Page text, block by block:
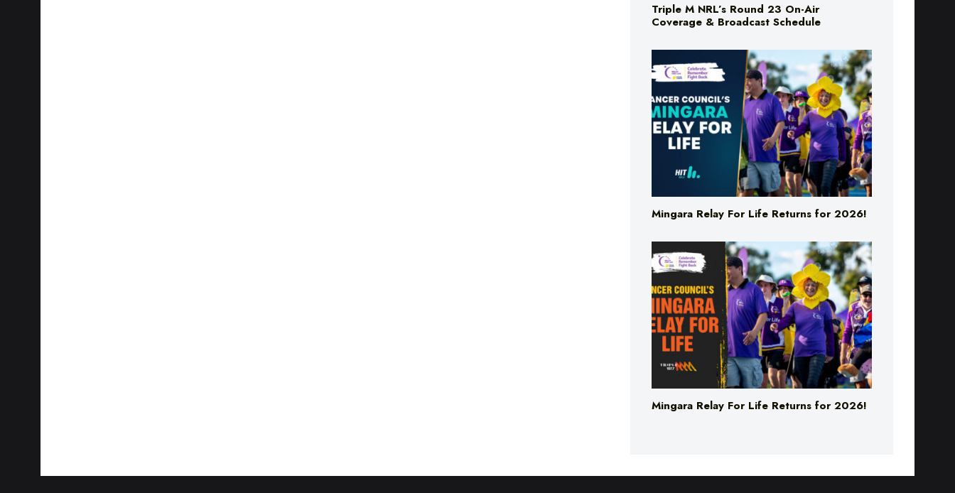
Triple M NRL’s Round 23 On-Air
Coverage & Broadcast Schedule
Mingara Relay For Life Returns for 2026!
Mingara Relay For Life Returns for 2026!